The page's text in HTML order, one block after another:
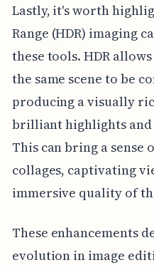
Lastly, it's worth
Range (HDR) imaging
these tools. HDR
the same scene to be
producing a visually
brilliant highlights and
This can bring a sense
collages, captivating
immersive quality of
These enhancements
evolution in image